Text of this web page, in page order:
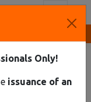
Only!
issuance of an